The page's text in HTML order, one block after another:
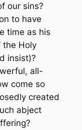
our sins?
to have
time as his
the Holy
insist)?
all-
come so
created
abject